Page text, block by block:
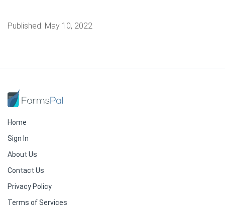
Published: May 10, 2022
Home
Sign In
About Us
Contact Us
Privacy Policy
Terms of Services